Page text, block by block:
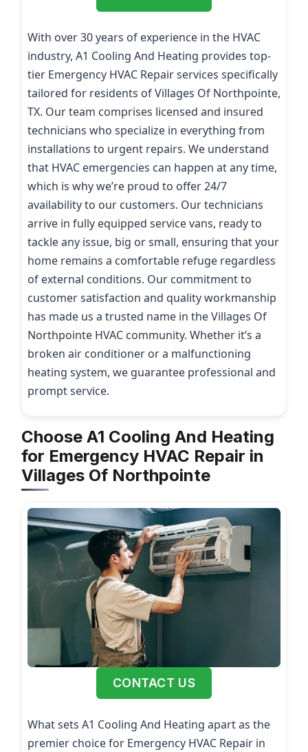
With over 30 years of experience in the HVAC
industry, A1 Cooling And Heating provides top-
tier Emergency HVAC Repair services specifically
tailored for residents of Villages Of Northpointe,
TX. Our team comprises licensed and insured
technicians who specialize in everything from
installations to urgent repairs. We understand
that HVAC emergencies can happen at any time,
which is why we’re proud to offer 24/7
availability to our customers. Our technicians
arrive in fully equipped service vans, ready to
tackle any issue, big or small, ensuring that your
home remains a comfortable refuge regardless
of external conditions. Our commitment to
customer satisfaction and quality workmanship
has made us a trusted name in the Villages Of
Northpointe HVAC community. Whether it’s a
broken air conditioner or a malfunctioning
heating system, we guarantee professional and
prompt service.
Choose A1 Cooling And Heating
for Emergency HVAC Repair in
Villages Of Northpointe
CONTACT US
What sets A1 Cooling And Heating apart as the
premier choice for Emergency HVAC Repair in